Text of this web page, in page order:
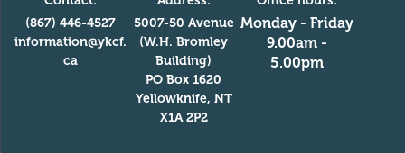
(867) 446-4527
information@ykcf.
ca
5007-50 Avenue
(W.H. Bromley
Building)
PO Box 1620
Yellowknife, NT
X1A 2P2
Monday - Friday
9.00am -
5.00pm